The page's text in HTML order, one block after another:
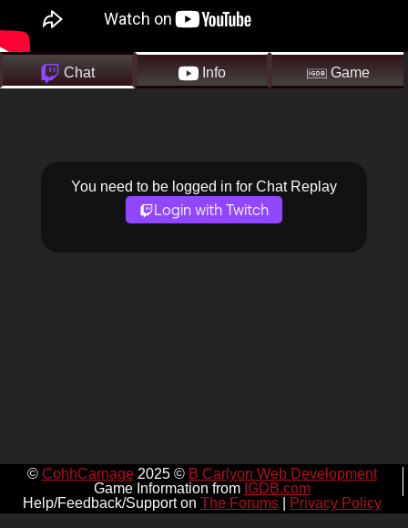
Chat Info Game
You need to be logged in for Chat Replay
Login with Twitch
© CohhCarnage2025 © B Carlyon Web Development
Game Information from IGDB.com
Help/Feedback/Support on The Forums| Privacy Policy